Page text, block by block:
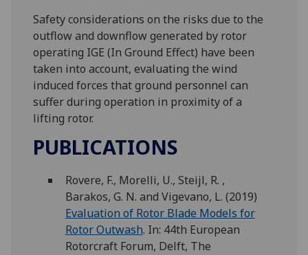
Safety considerations on the risks due to the
outflow and downflow generated by rotor
operating IGE (In Ground Effect) have been
taken into account, evaluating the wind
induced forces that ground personnel can
suffer during operation in proximity of a
lifting rotor.
PUBLICATIONS
Rovere, F., Morelli, U., Steijl, R. ,
Barakos, G. N. and Vigevano, L. (2019)
Evaluation of Rotor Blade Models for
Rotor Outwash. In: 44th European
Rotorcraft Forum, Delft, The